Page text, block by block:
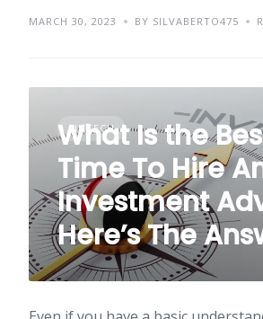
MARCH 30, 2023 BY SILVABERTO475
FINTECH
What Is the
Time To Hire
Investment
Here’s The